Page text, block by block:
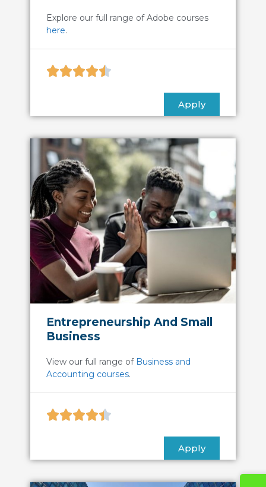
Explore our full range of Adobe courses
here.

Apply
Entrepreneurship And Small
Business
View our full range of Business and
Accounting courses.

Apply